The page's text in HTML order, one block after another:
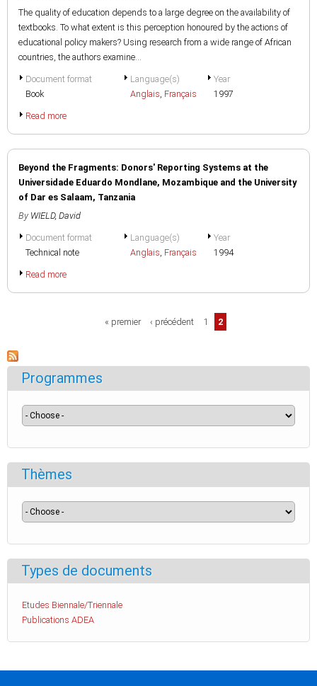
The quality of education depends to a large degree on the availability of
textbooks. To what extent is this perception honoured by the actions of
educational policy makers? Using research from a wide range of African
countries, the authors examine...
Document format
Book
Language(s)
Anglais, Français
Year
1997
Read more
Beyond the Fragments: Donors' Reporting Systems at the
Universidade Eduardo Mondlane, Mozambique and the University
of Dar es Salaam, Tanzania
By WIELD, David
Document format
Technical note
Language(s)
Anglais, Français
Year
1994
Read more
« premier ‹ précédent 1 2
Programmes
Thèmes
Types de documents
Etudes Biennale/Triennale
Publications ADEA